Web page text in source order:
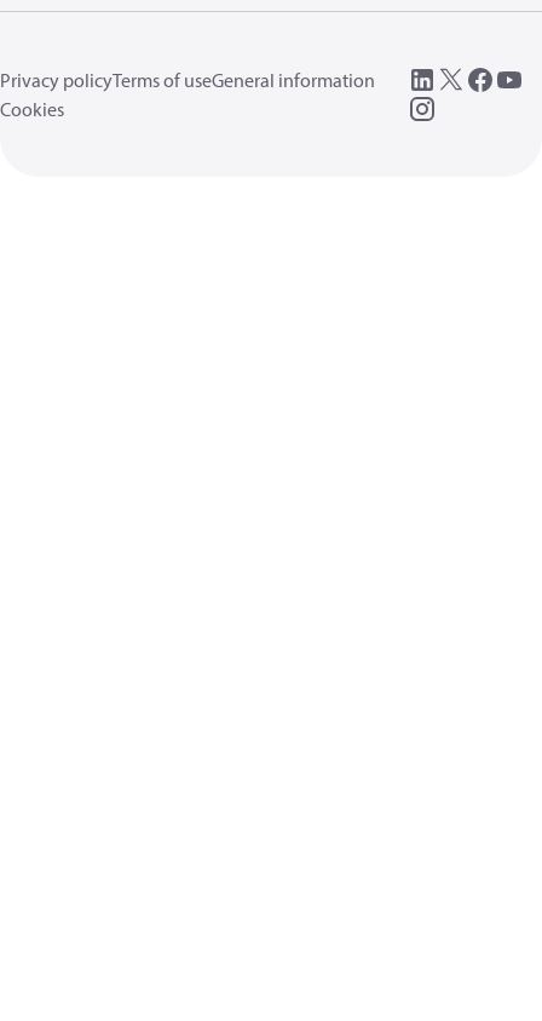
Privacy policyTerms of useGeneral information
Cookies